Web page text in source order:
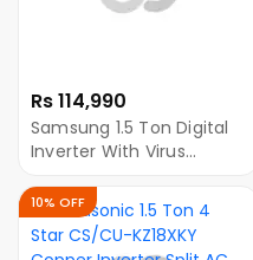
Rs 114,990
Samsung 1.5 Ton Digital
Inverter With Virus
AR18TSHZRWKXRC
10% OFF